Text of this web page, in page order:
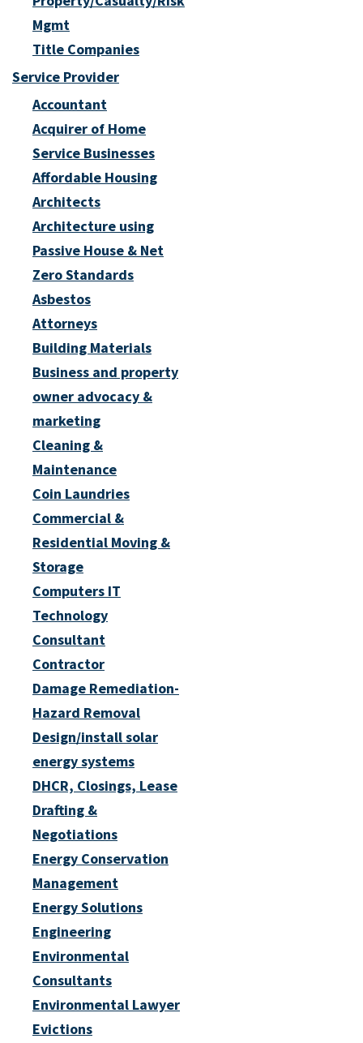
Mgmt
Title Companies
Service Provider
Accountant
Acquirer of Home
Service Businesses
Affordable Housing
Architects
Architecture using
Passive House & Net
Zero Standards
Asbestos
Attorneys
Building Materials
Business and property
owner advocacy &
marketing
Cleaning &
Maintenance
Coin Laundries
Commercial &
Residential Moving &
Storage
Computers IT
Technology
Consultant
Contractor
Damage Remediation-
Hazard Removal
Design/install solar
energy systems
DHCR, Closings, Lease
Drafting &
Negotiations
Energy Conservation
Management
Energy Solutions
Engineering
Environmental
Consultants
Environmental Lawyer
Evictions